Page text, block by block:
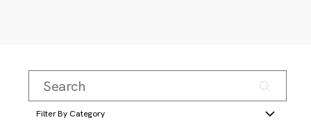
Filter By Category